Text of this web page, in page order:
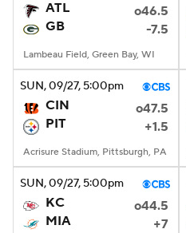
ATL
o46.5
GB
-7.5
Lambeau Field, Green Bay, WI
SUN, 09/27, 5:00pm
CIN
o47.5
PIT
+1.5
Acrisure Stadium, Pittsburgh, PA
SUN, 09/27, 5:00pm
KC
o44.5
MIA
+7